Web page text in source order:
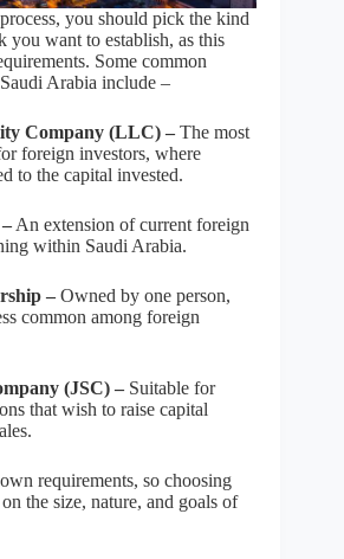
you should pick the kind
you want to establish, as this
Some common
Arabia include –
Company (LLC) – The most
foreign investors, where
to the capital invested.
An extension of current foreign
within Saudi Arabia.
– Owned by one person,
common among foreign
(JSC) – Suitable for
that wish to raise capital
requirements, so choosing
the size, nature, and goals of